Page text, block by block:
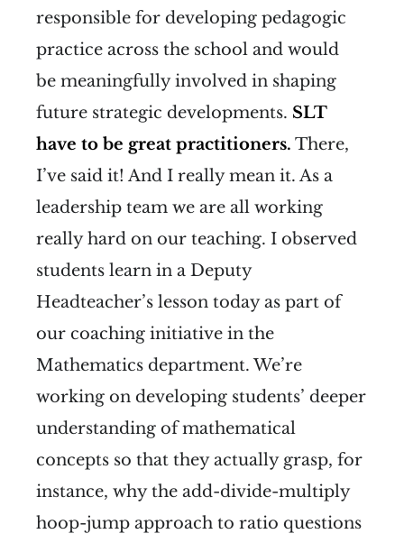
responsible for developing pedagogic
practice across the school and would
be meaningfully involved in shaping
future strategic developments. SLT
have to be great practitioners. There,
I’ve said it! And I really mean it. As a
leadership team we are all working
really hard on our teaching. I observed
students learn in a Deputy
Headteacher’s lesson today as part of
our coaching initiative in the
Mathematics department. We’re
working on developing students’ deeper
understanding of mathematical
concepts so that they actually grasp, for
instance, why the add-divide-multiply
hoop-jump approach to ratio questions